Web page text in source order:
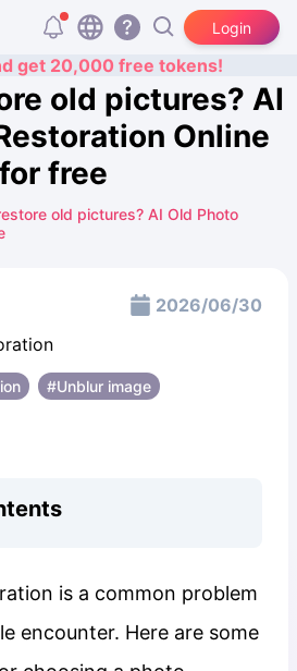
Login
get 20,000 free tokens!
old pictures? AI
Online
for free
old pictures? AI Old Photo
2026/06/30
#Unblur image
is a common problem
encounter. Here are some